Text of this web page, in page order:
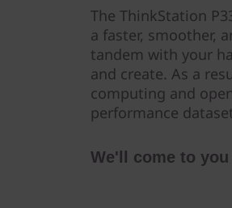
The ThinkStation
a faster, smoother,
tandem with your
and create. As a
computing and
performance
We'll come to you